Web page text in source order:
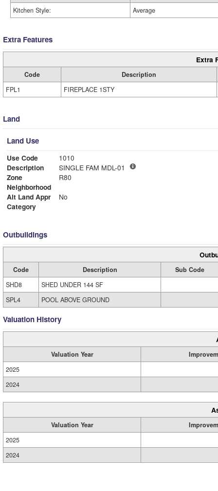
Kitchen Style:
Average
Extra Features
Extra
Code
Description
FPL1
FIREPLACE 1STY
Land
Land Use
Use Code
1010
Description
SINGLE FAM MDL-01
Zone
R80
Neighborhood
Alt Land Appr
No
Category
Outbuildings
Code Description
Sub Code
SHD8
SHED UNDER 144 SF
SPL4
POOL ABOVE GROUND
Valuation History
Valuation Year
2025
2024
Valuation Year
2025
2024